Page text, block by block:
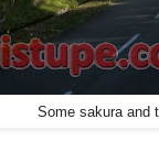
Some sakura and